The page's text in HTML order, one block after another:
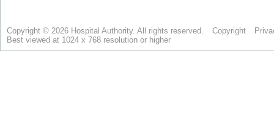
Copyright © 2026 Hospital Authority. All rights reserved. Copyright
Best viewed at 1024 x 768 resolution or higher